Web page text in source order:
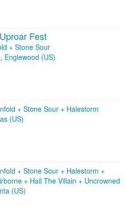
Fest
+ Stone Sour
Englewood (US)
+ Stone Sour + Halestorm
(US)
+ Stone Sour + Halestorm +
+ Hail The Villain + Uncrowned
(US)